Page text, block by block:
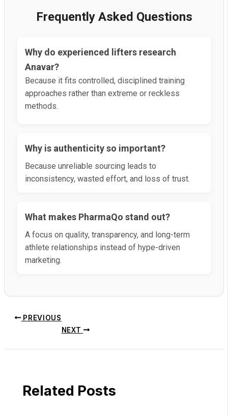
Frequently Asked Questions
Why do experienced lifters research
Anavar?
Because it fits controlled, disciplined training
approaches rather than extreme or reckless
methods.
Why is authenticity so important?
Because unreliable sourcing leads to
inconsistency, wasted effort, and loss of trust.
What makes PharmaQo stand out?
A focus on quality, transparency, and long-term
athlete relationships instead of hype-driven
marketing.
PREVIOUS
NEXT
Related Posts